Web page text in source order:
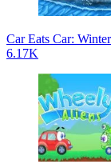
Car Eats Car:
6.17K